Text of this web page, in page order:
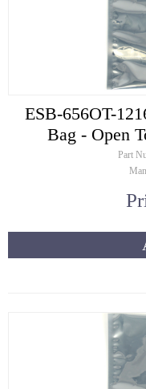
ESB-656OT-
Bag - Open
Part